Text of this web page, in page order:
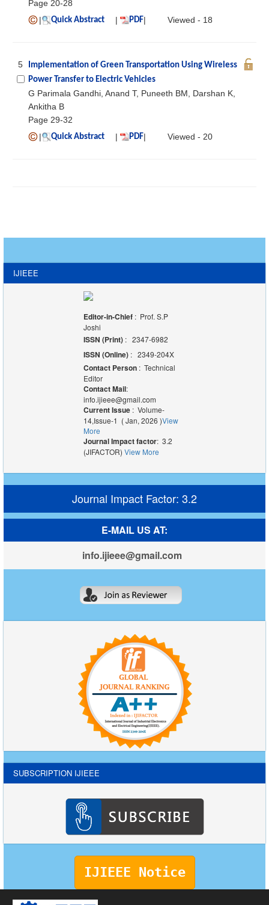
Page 20-28
|
Quick Abstract | PDF| Viewed - 18
5
Implementation of Green Transportation Using Wireless
Power Transfer to Electric Vehicles
G Parimala Gandhi, Anand T, Puneeth BM, Darshan K,
Ankitha B
Page 29-32
|
Quick Abstract | PDF| Viewed - 20
IJIEEE
Editor-in-Chief : Prof. S.P
Joshi
ISSN (Print): 2347-6982
ISSN (Online) : 2349-204X
Contact Person: Technical
Editor
Contact Mail:
info.ijieee@gmail.com
Current Issue : Volume-
14,Issue-1 ( Jan, 2026 )View
More
Journal Impact factor: 3.2
(JIFACTOR) View More
Journal Impact Factor: 3.2
E-MAIL US AT:
info.ijieee@gmail.com
SUBSCRIPTION IJIEEE
IJIEEE Notice